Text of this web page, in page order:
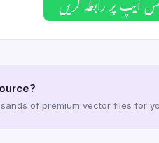
ایپ پر رابطہ کریں
of premium vector files for